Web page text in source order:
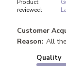
Product
reviewed:
Customer
Reason: All
Quality